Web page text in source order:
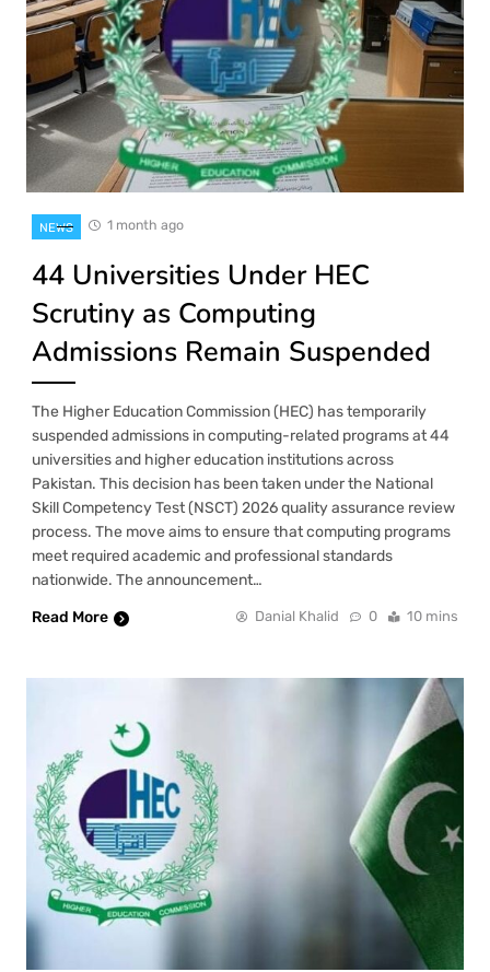
NEWS 1 month ago
44 Universities Under HEC
Scrutiny as Computing
Admissions Remain Suspended
The Higher Education Commission (HEC) has temporarily
suspended admissions in computing-related programs at 44
universities and higher education institutions across
Pakistan. This decision has been taken under the National
Skill Competency Test (NSCT) 2026 quality assurance review
process. The move aims to ensure that computing programs
meet required academic and professional standards
nationwide. The announcement…
Read More
Danial Khalid 0 10 mins